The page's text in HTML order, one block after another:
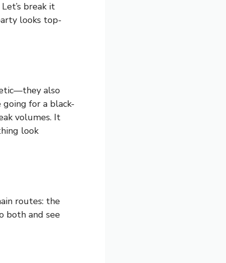
break it
looks top-
also
for a black-
volumes. It
look
routes: the
both and see